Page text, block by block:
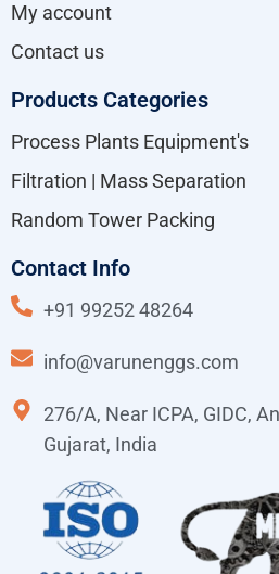
My account
Contact us
Products Categories
Process Plants Equipment's
Filtration | Mass Separation
Random Tower Packing
Contact Info
+91 99252 48264
info@varunenggs.com
276/A, Near ICPA, GIDC,
Gujarat, India